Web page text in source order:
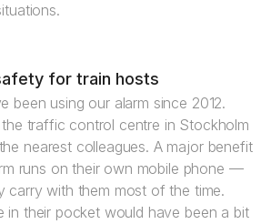
for train hosts
been using our alarm since 2012.
traffic control centre in Stockholm
nearest colleagues. A major benefit
runs on their own mobile phone —
carry with them most of the time.
in their pocket would have been a bit